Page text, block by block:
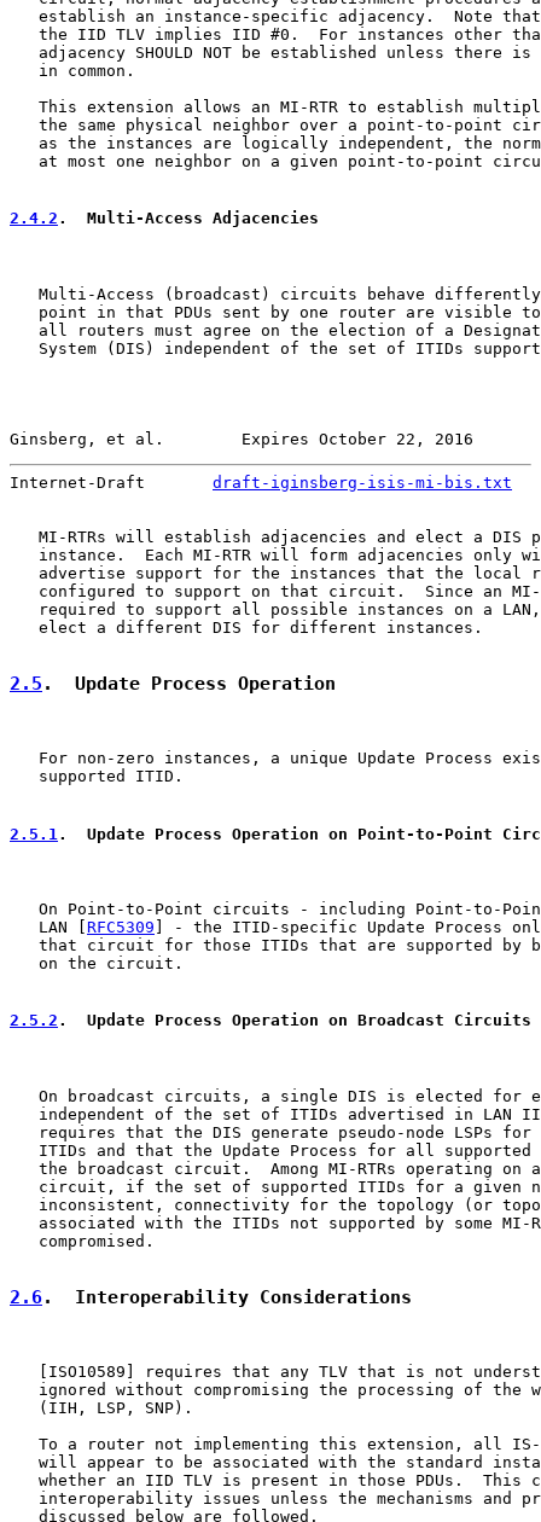
establish an instance-specific adjacency.  Note
the IID TLV implies IID #0.  For instances other
adjacency SHOULD NOT be established unless there is
   in common.
This extension allows an MI-RTR to establish
the same physical neighbor over a point-to-point
as the instances are logically independent, the
at most one neighbor on a given point-to-point
2.4.2 .  Multi-Access Adjacencies
Multi-Access (broadcast) circuits behave
point in that PDUs sent by one router are visible
all routers must agree on the election of a
System (DIS) independent of the set of ITIDs
Ginsberg, et al.        Expires October 22, 2016
Internet-Draft draft-iginsberg-isis-mi-bis.txt
MI-RTRs will establish adjacencies and elect a DIS
instance.  Each MI-RTR will form adjacencies only
advertise support for the instances that the local
configured to support on that circuit.  Since an
required to support all possible instances on a
   elect a different DIS for different instances.
2.5 .  Update Process Operation
For non-zero instances, a unique Update Process
   supported ITID.
2.5.1 .  Update Process Operation on Point-to-Point
On Point-to-Point circuits - including Point-to-
   LAN [
RFC5309 ] - the ITID-specific Update Process
that circuit for those ITIDs that are supported by
   on the circuit.
2.5.2 .  Update Process Operation on Broadcast Circuits
On broadcast circuits, a single DIS is elected for
independent of the set of ITIDs advertised in LAN
requires that the DIS generate pseudo-node LSPs for
ITIDs and that the Update Process for all supported
the broadcast circuit.  Among MI-RTRs operating on
circuit, if the set of supported ITIDs for a given
inconsistent, connectivity for the topology (or
associated with the ITIDs not supported by some MI-
   compromised.
2.6.  Interoperability Considerations
ISO10589 ] requires that any TLV that is not
ignored without compromising the processing of the
   (IIH, LSP, SNP).
To a router not implementing this extension, all
will appear to be associated with the standard
whether an IID TLV is present in those PDUs.  This
interoperability issues unless the mechanisms and
   discussed below are followed.